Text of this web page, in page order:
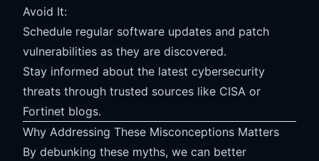
Avoid It:
Schedule regular software updates and patch
vulnerabilities as they are discovered.
Stay informed about the latest cybersecurity
threats through trusted sources like CISA or
Fortinet blogs.
Why Addressing These Misconceptions Matters
By debunking these myths, we can better